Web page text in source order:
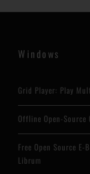
Windows
Grid Player: Play
Offline Open-Source
Free Open Source
Librum